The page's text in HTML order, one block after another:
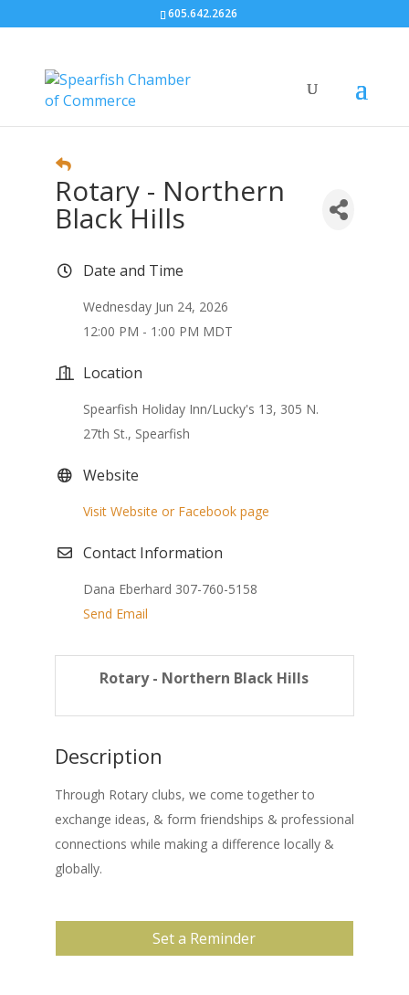
605.642.2626
Rotary - Northern
Black Hills
Date and Time
Wednesday Jun 24, 2026
12:00 PM - 1:00 PM MDT
Location
Spearfish Holiday Inn/Lucky's 13, 305 N.
27th St., Spearfish
Website
Visit Website or Facebook page
Contact Information
Dana Eberhard 307-760-5158
Send Email
Rotary - Northern Black Hills
Description
Through Rotary clubs, we come together to
exchange ideas, & form friendships & professional
connections while making a difference locally &
globally.
Set a Reminder